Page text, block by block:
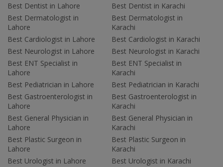
Best Dentist in Lahore
Best Dermatologist in
Lahore
Best Cardiologist in Lahore
Best Neurologist in Lahore
Best ENT Specialist in
Lahore
Best Pediatrician in Lahore
Best Gastroenterologist in
Lahore
Best General Physician in
Lahore
Best Plastic Surgeon in
Lahore
Best Urologist in Lahore
Best Dentist in Karachi
Best Dermatologist in
Karachi
Best Cardiologist in Karachi
Best Neurologist in Karachi
Best ENT Specialist in
Karachi
Best Pediatrician in Karachi
Best Gastroenterologist in
Karachi
Best General Physician in
Karachi
Best Plastic Surgeon in
Karachi
Best Urologist in Karachi